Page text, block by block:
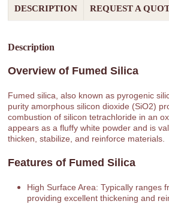
DESCRIPTION REQUEST A
Description
Overview of Fumed Silica
Fumed silica, also known as pyrogenic
purity amorphous silicon dioxide (SiO2)
combustion of silicon tetrachloride in an
appears as a fluffy white powder and is
thicken, stabilize, and reinforce materials.
Features of Fumed Silica
High Surface Area: Typically ranges
providing excellent thickening and